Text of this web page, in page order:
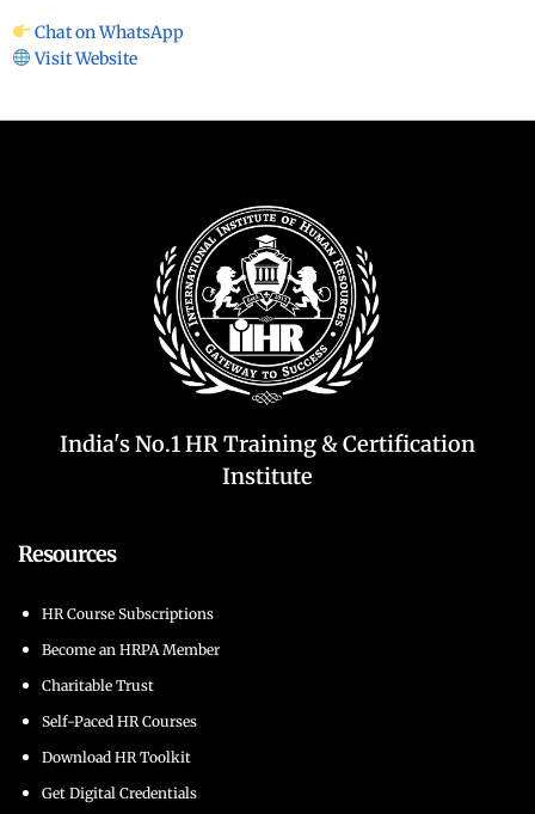
Chat on WhatsApp
Visit Website
India's No.1 HR Training & Certification
Institute
Resources
HR Course Subscriptions
Become an HRPA Member
Charitable Trust
Self-Paced HR Courses
Download HR Toolkit
Get Digital Credentials